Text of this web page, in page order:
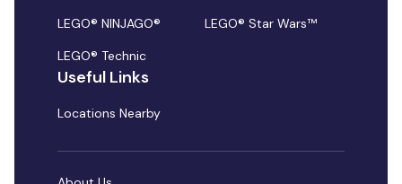
LEGO® NINJAGO®
LEGO® Star Wars™
LEGO® Technic
Useful Links
Locations Nearby